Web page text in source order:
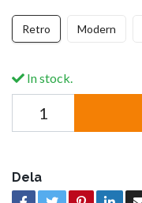
Retro Modern
In stock.
Dela